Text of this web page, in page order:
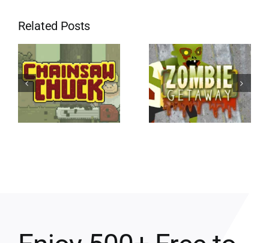
Related Posts